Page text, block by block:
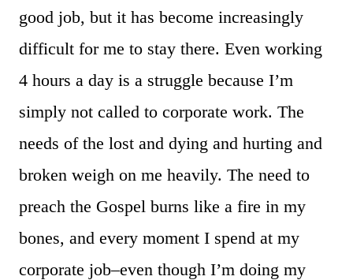
good job, but it has become increasingly
difficult for me to stay there. Even working
4 hours a day is a struggle because I’m
simply not called to corporate work. The
needs of the lost and dying and hurting and
broken weigh on me heavily. The need to
preach the Gospel burns like a fire in my
bones, and every moment I spend at my
corporate job–even though I’m doing my